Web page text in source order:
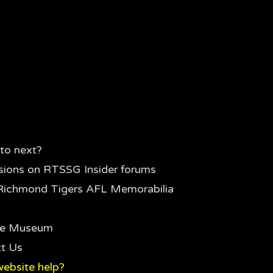
next?
on RTSSG Insider forums
Tigers AFL Memorabilia
Museum
Us
help?